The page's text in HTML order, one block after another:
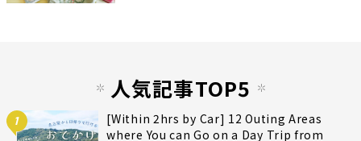
人気記事TOP5
1
[Within 2hrs by Car] 12 Outing Areas
where You can Go on a Day Trip from